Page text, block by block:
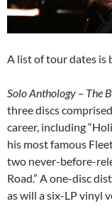
A list of tour dates is
Solo Anthology – The
three discs
career, including
his most famous
two never-before-
Road.” A one-disc
as will a six-LP vinyl